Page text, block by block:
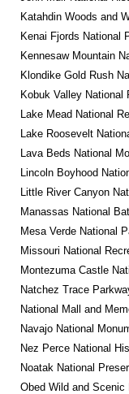
Katahdin Woods and
Kenai Fjords National
Kennesaw Mountain
Klondike Gold Rush
Kobuk Valley National
Lake Mead National
Lake Roosevelt
Lava Beds National
Lincoln Boyhood
Little River Canyon
Manassas National
Mesa Verde National
Missouri National
Montezuma Castle
Natchez Trace
National Mall and
Navajo National
Nez Perce National
Noatak National
Obed Wild and Scenic